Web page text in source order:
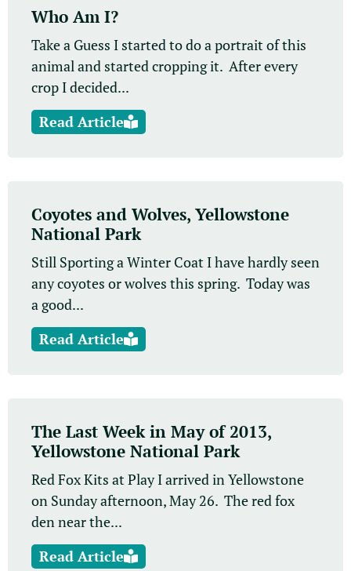
Who Am I?
Take a Guess I started to do a portrait of this
animal and started cropping it. After every
crop I decided...
Read Article
Coyotes and Wolves, Yellowstone
National Park
Still Sporting a Winter Coat I have hardly seen
any coyotes or wolves this spring. Today was
a good...
Read Article
The Last Week in May of 2013,
Yellowstone National Park
Red Fox Kits at Play I arrived in Yellowstone
on Sunday afternoon, May 26. The red fox
den near the...
Read Article